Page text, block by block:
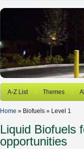
A-Z List Themes
Home » Biofuels » Level 1
Liquid Biofuels
opportunities